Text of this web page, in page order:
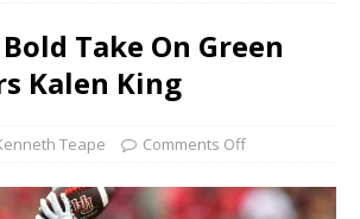
Take On Green
Kalen King
Teape Comments Off